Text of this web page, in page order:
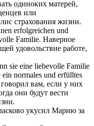
одиноких матерей,
или
страхования жизни.
erfolgreichen und
Familie. Наверное
удовольствие работе,
sie eine liebevolle Familie
normales und erfülltes
вам, если у них
они будут вести
укусил Марию за